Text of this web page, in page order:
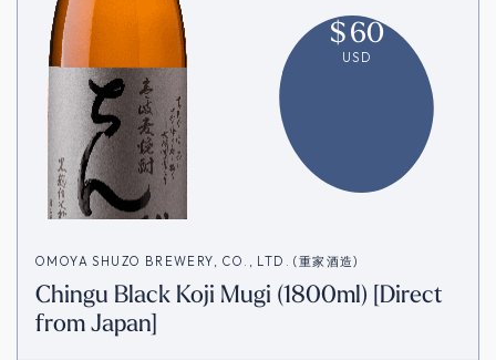
$60
USD
OMOYA SHUZO BREWERY, CO., LTD. (重家酒造)
Chingu Black Koji Mugi (1800ml) [Direct
from Japan]